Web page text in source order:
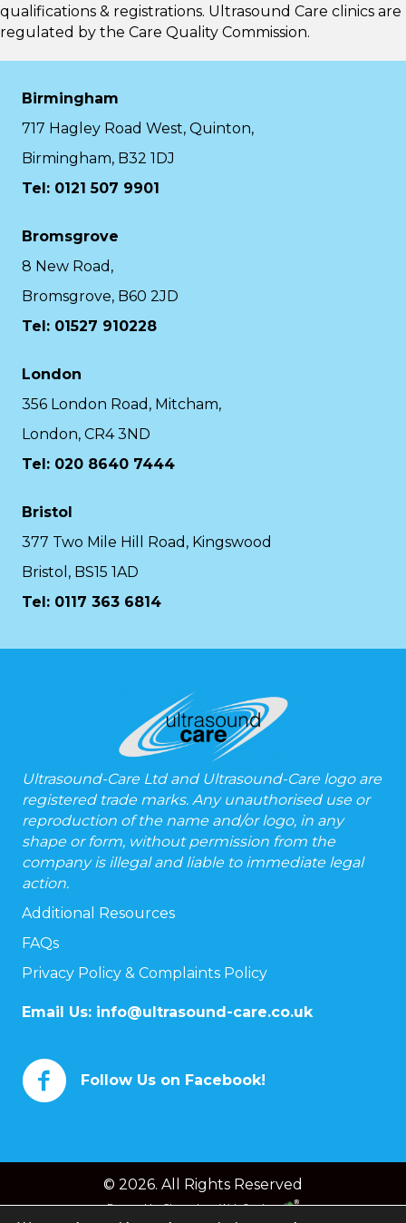
qualifications & registrations. Ultrasound Care clinics are
regulated by the Care Quality Commission.
Birmingham
717 Hagley Road West, Quinton,
Birmingham, B32 1DJ
Tel: 0121 507 9901
Bromsgrove
8 New Road,
Bromsgrove, B60 2JD
Tel: 01527 910228
London
356 London Road, Mitcham,
London, CR4 3ND
Tel: 020 8640 7444
Bristol
377 Two Mile Hill Road, Kingswood
Bristol, BS15 1AD
Tel: 0117 363 6814
Ultrasound-Care Ltd and Ultrasound-Care logo are
registered trade marks. Any unauthorised use or
reproduction of the name and/or logo, in any
shape or form, without permission from the
company is illegal and liable to immediate legal
action.
Additional Resources
FAQs
Privacy Policy & Complaints Policy
Email Us: info@ultrasound-care.co.uk
Follow Us on Facebook!
© 2026. All Rights Reserved
Powered byChameleon Web Services